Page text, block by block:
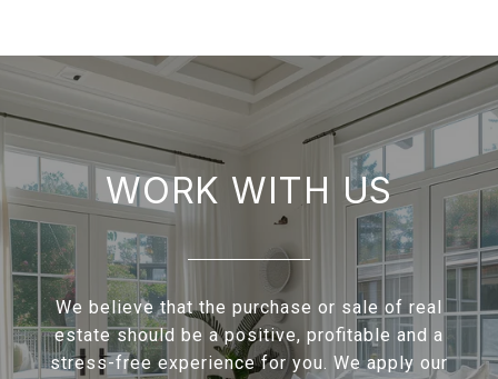
WORK WITH US
We believe that the purchase or sale of real
estate should be a positive, profitable and a
stress-free experience for you. We apply our